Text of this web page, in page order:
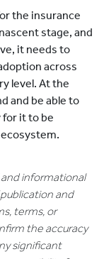
the insurance
stage, and
it needs to
across
level. At the
and be able to
for it to be
informational
and
terms, or
the accuracy
significant